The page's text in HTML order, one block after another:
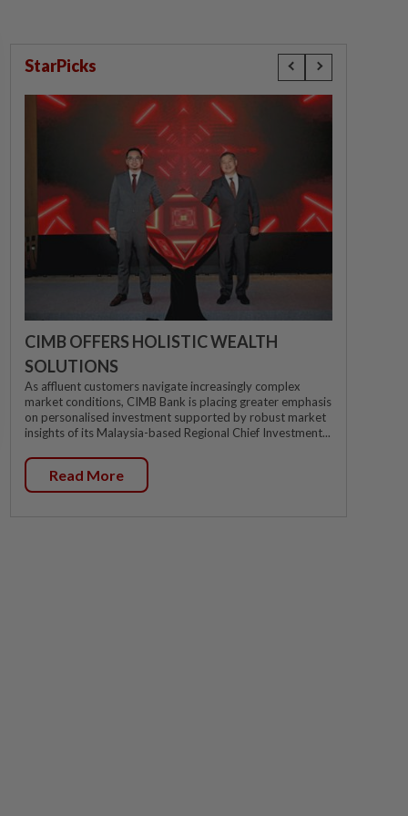
StarPicks
CIMB OFFERS HOLISTIC WEALTH
SOLUTIONS
As affluent customers navigate increasingly complex
market conditions, CIMB Bank is placing greater emphasis
on personalised investment supported by robust market
insights of its Malaysia-based Regional Chief Investment...
Read More